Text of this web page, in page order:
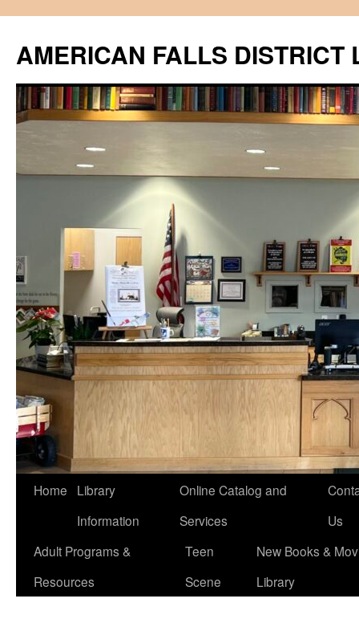
content
AMERICAN FALLS DISTRICT
Home
Library
Information
Online Catalog and
Services
Us
Adult Programs &
Resources
Teen
Scene
New Books &
Library